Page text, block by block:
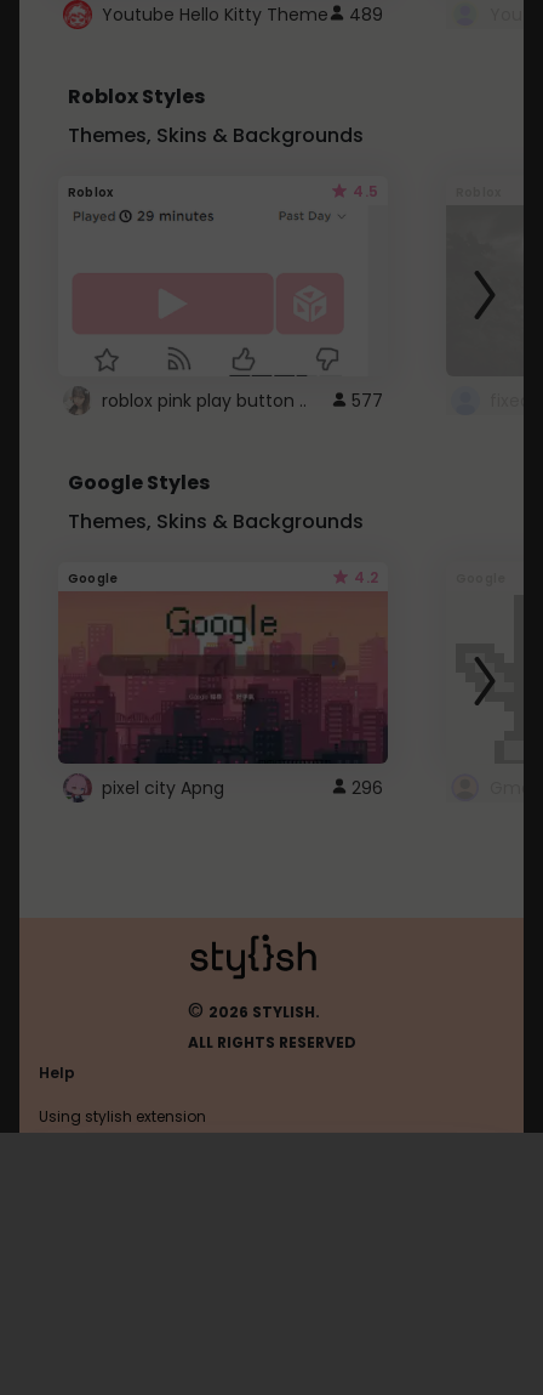
Youtube Hello Kitty Theme 489
Roblox Styles
Themes, Skins & Backgrounds
Roblox 4.5
roblox pink play button .. 577
Google Styles
Themes, Skins & Backgrounds
Google 4.2
pixel city Apng 296
© 2026 STYLISH.
ALL RIGHTS RESERVED
Help
Using stylish extension